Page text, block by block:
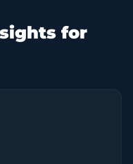
for